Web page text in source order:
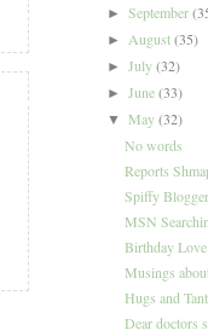
► September
► August(35)
► July(32)
► June(33)
▼ May(32)
No words
Reports
Spiffy Blogger
MSN
Birthday Love
Musings
Hugs and
Dear doctors